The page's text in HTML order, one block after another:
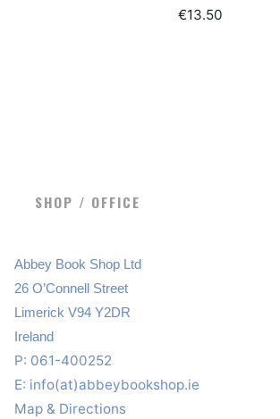
€13.50
SHOP / OFFICE
Abbey Book Shop Ltd
26 O’Connell Street
Limerick V94 Y2DR
Ireland
P: 061-400252
E: info(at)abbeybookshop.ie
Map & Directions